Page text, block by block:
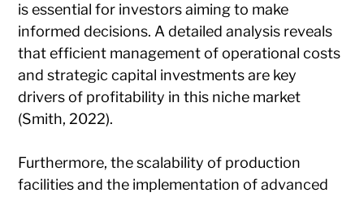
is essential for investors aiming to make
informed decisions. A detailed analysis reveals
that efficient management of operational costs
and strategic capital investments are key
drivers of profitability in this niche market
(Smith, 2022).
Furthermore, the scalability of production
facilities and the implementation of advanced